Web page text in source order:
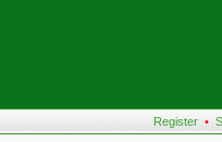
Register •